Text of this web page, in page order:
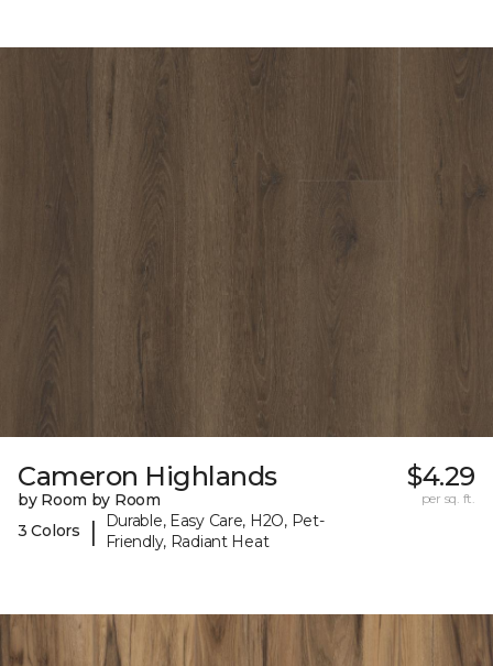
Cameron Highlands
by Room by Room
3 Colors
|
Durable, Easy Care, H2O, Pet-
Friendly, Radiant Heat
$4.29
per sq. ft.